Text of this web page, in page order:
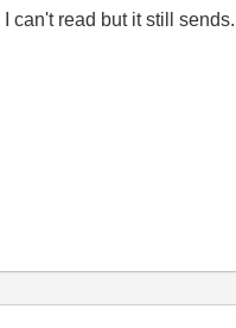
can't read but it still sends.